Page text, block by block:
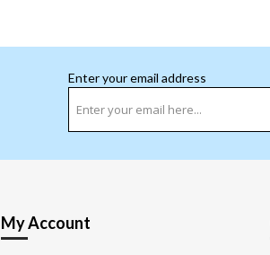
Enter your email address
My Account